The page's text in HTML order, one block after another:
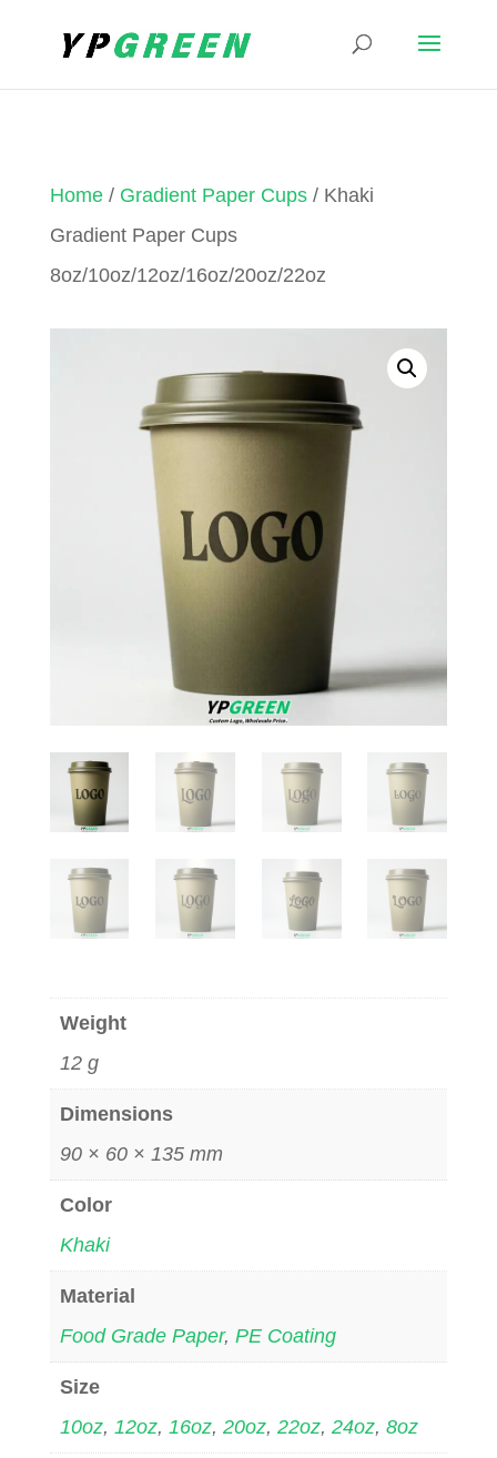
Home/ Gradient Paper Cups/ Khaki
Gradient Paper Cups
8oz/10oz/12oz/16oz/20oz/22oz
Weight
12 g
Dimensions
90 × 60 × 135 mm
Color
Khaki
Material
Food Grade Paper, PE Coating
Size
10oz, 12oz, 16oz, 20oz, 22oz, 24oz, 8oz